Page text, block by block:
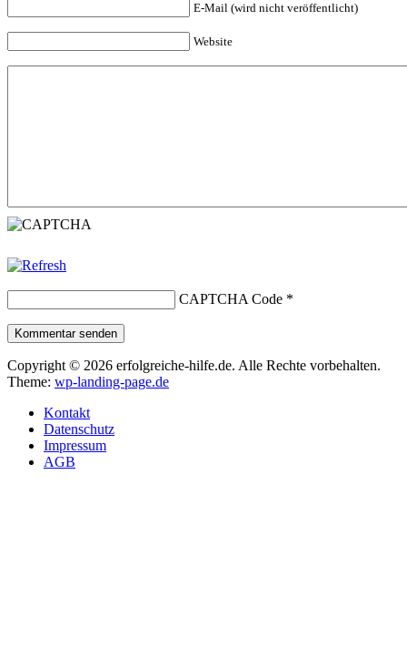
E-Mail (wird nicht veröffentlicht)
Website
CAPTCHA Code *
Kommentar senden
Copyright © 2026 erfolgreiche-hilfe.de. Alle Rechte vorbehalten.
Theme: wp-landing-page.de
Kontakt
Datenschutz
Impressum
AGB